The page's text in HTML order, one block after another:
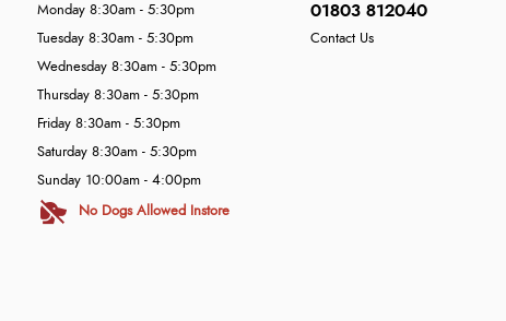
01803 812040
Contact Us
Monday 8:30am - 5:30pm
Tuesday 8:30am - 5:30pm
Wednesday 8:30am - 5:30pm
Thursday 8:30am - 5:30pm
Friday 8:30am - 5:30pm
Saturday 8:30am - 5:30pm
Sunday 10:00am - 4:00pm
No Dogs Allowed Instore